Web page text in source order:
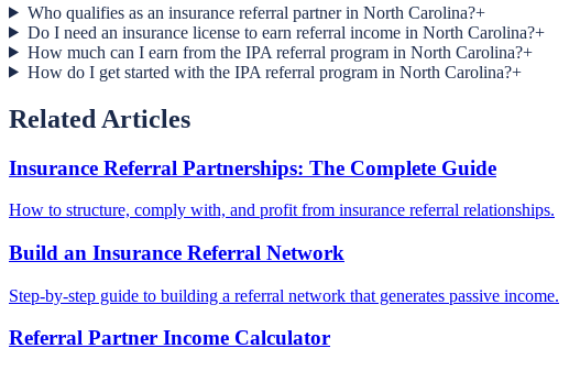
Who qualifies as an insurance referral partner in North Carolina?+
Do I need an insurance license to earn referral income in North Carolina?+
How much can I earn from the IPA referral program in North Carolina?+
How do I get started with the IPA referral program in North Carolina?+
Related Articles
Insurance Referral Partnerships: The Complete Guide
How to structure, comply with, and profit from insurance referral relationships.
Build an Insurance Referral Network
Step-by-step guide to building a referral network that generates passive income.
Referral Partner Income Calculator